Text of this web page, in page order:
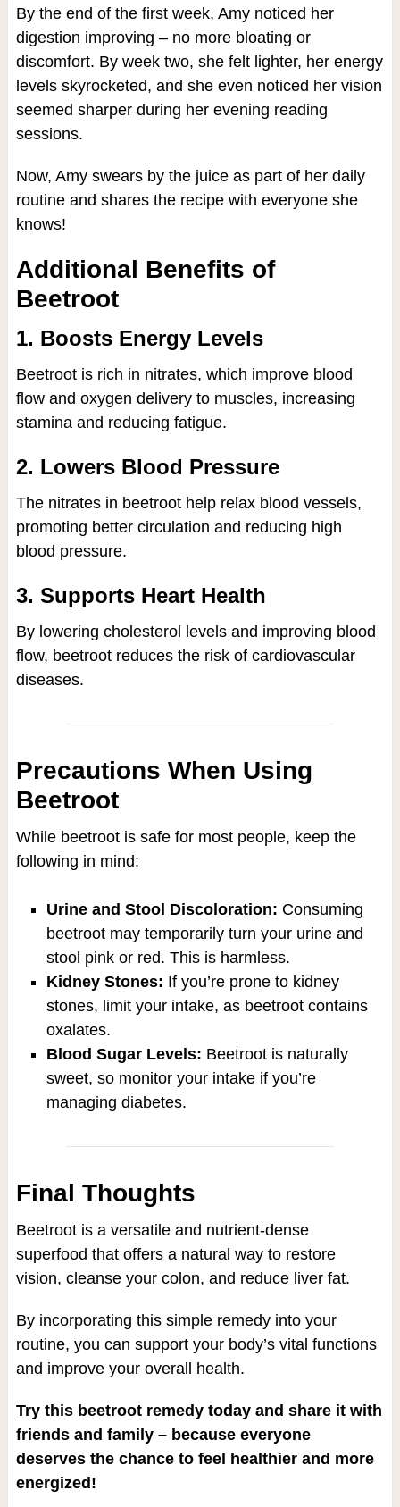
By the end of the first week, Amy noticed her
digestion improving – no more bloating or
discomfort. By week two, she felt lighter, her energy
levels skyrocketed, and she even noticed her vision
seemed sharper during her evening reading
sessions.
Now, Amy swears by the juice as part of her daily
routine and shares the recipe with everyone she
knows!
Additional Benefits of
Beetroot
1. Boosts Energy Levels
Beetroot is rich in nitrates, which improve blood
flow and oxygen delivery to muscles, increasing
stamina and reducing fatigue.
2. Lowers Blood Pressure
The nitrates in beetroot help relax blood vessels,
promoting better circulation and reducing high
blood pressure.
3. Supports Heart Health
By lowering cholesterol levels and improving blood
flow, beetroot reduces the risk of cardiovascular
diseases.
Precautions When Using
Beetroot
While beetroot is safe for most people, keep the
following in mind:
Urine and Stool Discoloration: Consuming
beetroot may temporarily turn your urine and
stool pink or red. This is harmless.
Kidney Stones: If you’re prone to kidney
stones, limit your intake, as beetroot contains
oxalates.
Blood Sugar Levels: Beetroot is naturally
sweet, so monitor your intake if you’re
managing diabetes.
Final Thoughts
Beetroot is a versatile and nutrient-dense
superfood that offers a natural way to restore
vision, cleanse your colon, and reduce liver fat.
By incorporating this simple remedy into your
routine, you can support your body’s vital functions
and improve your overall health.
Try this beetroot remedy today and share it with
friends and family – because everyone
deserves the chance to feel healthier and more
energized!